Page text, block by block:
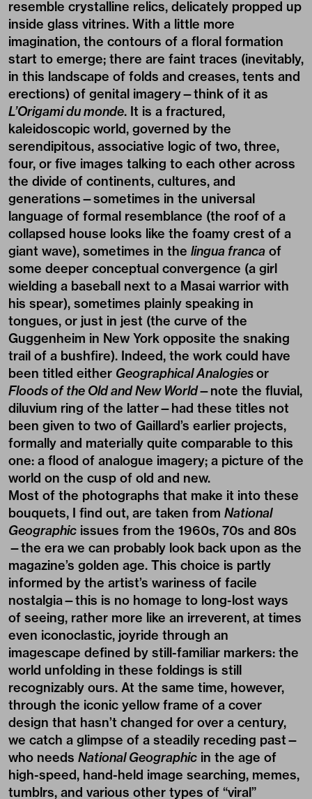
resemble crystalline relics, delicately propped up
inside glass vitrines. With a little more
imagination, the contours of a floral formation
start to emerge; there are faint traces (inevitably,
in this landscape of folds and creases, tents and
erections) of genital imagery—think of it as
L’Origami du monde. It is a fractured,
kaleidoscopic world, governed by the
serendipitous, associative logic of two, three,
four, or five images talking to each other across
the divide of continents, cultures, and
generations—sometimes in the universal
language of formal resemblance (the roof of a
collapsed house looks like the foamy crest of a
giant wave), sometimes in the lingua franca of
some deeper conceptual convergence (a girl
wielding a baseball next to a Masai warrior with
his spear), sometimes plainly speaking in
tongues, or just in jest (the curve of the
Guggenheim in New York opposite the snaking
trail of a bushfire). Indeed, the work could have
been titled either Geographical Analogiesor
Floods of the Old and New World—note the fluvial,
diluvium ring of the latter—had these titles not
been given to two of Gaillard’s earlier projects,
formally and materially quite comparable to this
one: a flood of analogue imagery; a picture of the
world on the cusp of old and new.
Most of the photographs that make it into these
bouquets, I find out, are taken from National
Geographic issues from the 1960s, 70s and 80s
—the era we can probably look back upon as the
magazine’s golden age. This choice is partly
informed by the artist’s wariness of facile
nostalgia—this is no homage to long-lost ways
of seeing, rather more like an irreverent, at times
even iconoclastic, joyride through an
imagescape defined by still-familiar markers: the
world unfolding in these foldings is still
recognizably ours. At the same time, however,
through the iconic yellow frame of a cover
design that hasn’t changed for over a century,
we catch a glimpse of a steadily receding past—
who needs National Geographic in the age of
high-speed, hand-held image searching, memes,
tumblrs, and various other types of “viral”